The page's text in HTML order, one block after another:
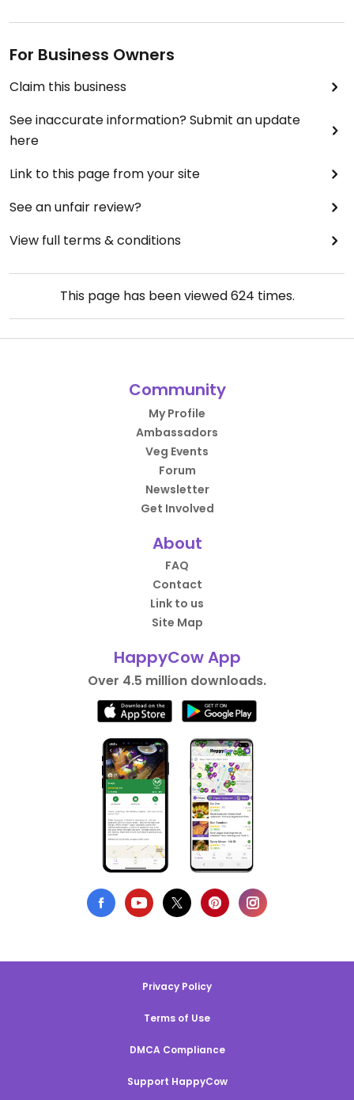
For Business Owners
Claim this business
See inaccurate information? Submit an update
here
Link to this page from your site
See an unfair review?
View full terms & conditions
This page has been viewed624 times.
Community
My Profile
Ambassadors
Veg Events
Forum
Newsletter
Get Involved
About
FAQ
Contact
Link to us
Site Map
HappyCow App
Over 4.5 million downloads.
Privacy Policy
Terms of Use
DMCA Compliance
Support HappyCow